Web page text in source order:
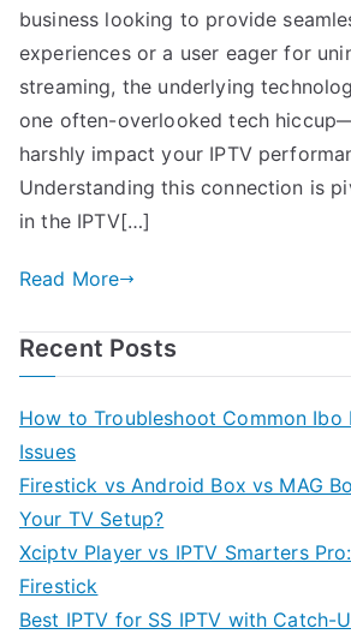
business looking to provide
experiences or a user eager for
streaming, the underlying
one often-overlooked tech
harshly impact your IPTV
Understanding this connection is
in the IPTV[…]
Read More
Recent Posts
How to Troubleshoot Common Ibo
Issues
Firestick vs Android Box vs MAG
Your TV Setup?
Xciptv Player vs IPTV Smarters
Firestick
Best IPTV for SS IPTV with Catch-